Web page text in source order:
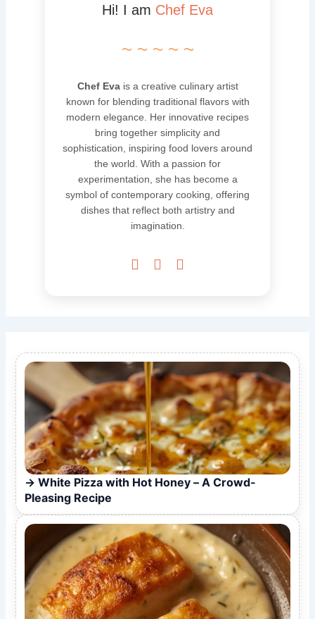
Hi! I am Chef Eva
~ ~ ~ ~ ~
Chef Evais a creative culinary artist
known for blending traditional flavors with
modern elegance. Her innovative recipes
bring together simplicity and
sophistication, inspiring food lovers around
the world. With a passion for
experimentation, she has become a
symbol of contemporary cooking, offering
dishes that reflect both artistry and
imagination.
  
White Pizza with Hot Honey – A Crowd-
Pleasing Recipe